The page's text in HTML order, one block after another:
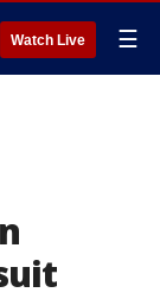
Watch Live ☰